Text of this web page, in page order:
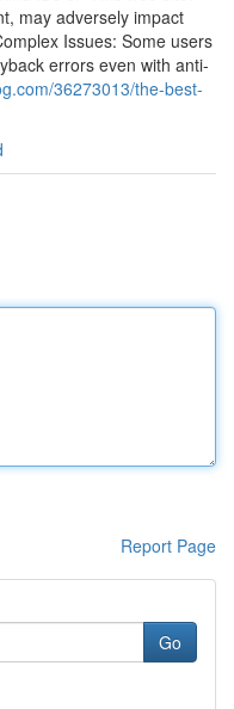
may adversely impact
Issues: Some users
errors even with anti-
36273013/the-best-
Report Page
Go